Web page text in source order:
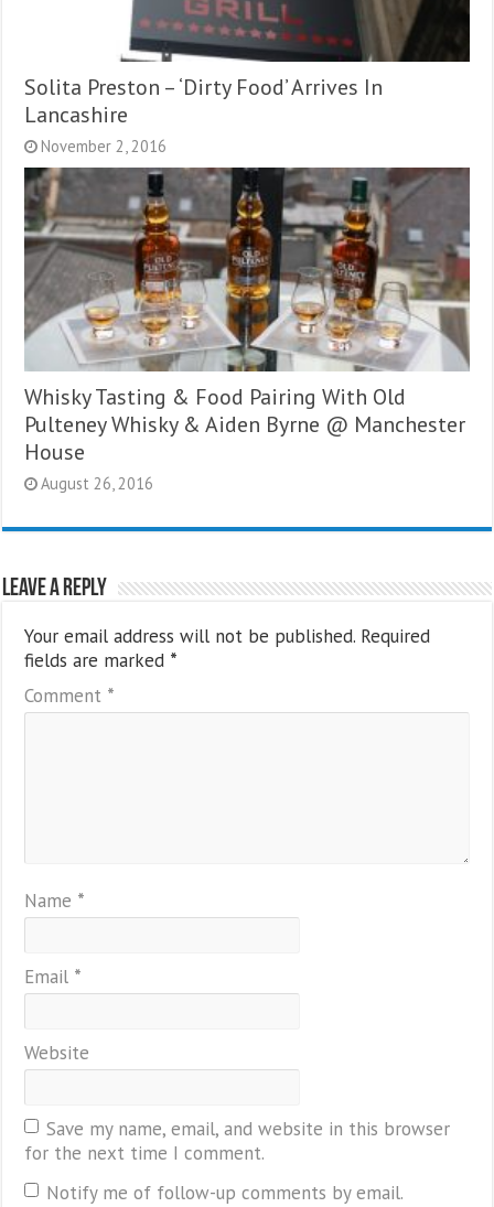
Solita Preston – ‘Dirty Food’ Arrives In
Lancashire
November 2, 2016
Whisky Tasting & Food Pairing With Old
Pulteney Whisky & Aiden Byrne @ Manchester
House
August 26, 2016
Leave a Reply
Your email address will not be published. Required
fields are marked *
Comment *
Name *
Email *
Website
Save my name, email, and website in this browser
for the next time I comment.
Notify me of follow-up comments by email.